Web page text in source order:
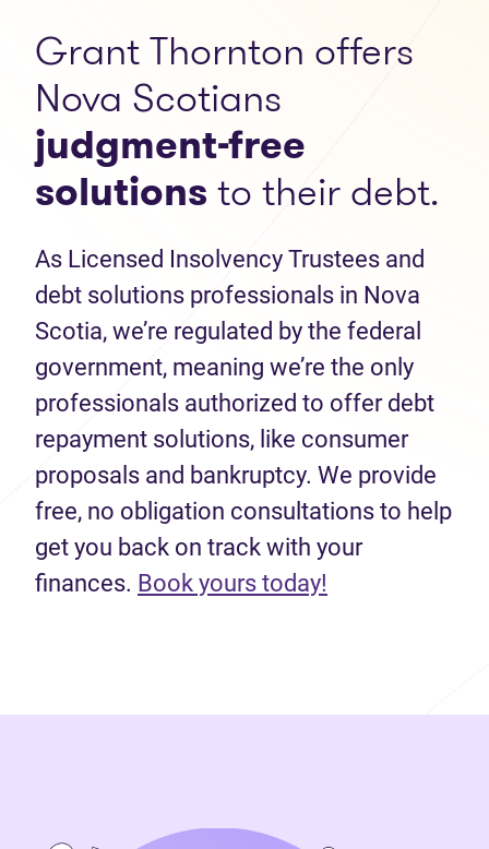
Grant Thornton offers
Nova Scotians
judgment-free
solutionsto their debt.
As Licensed Insolvency Trustees and
debt solutions professionals in Nova
Scotia, we’re regulated by the federal
government, meaning we’re the only
professionals authorized to offer debt
repayment solutions, like consumer
proposals and bankruptcy. We provide
free, no obligation consultations to help
get you back on track with your
finances. Book yours today!